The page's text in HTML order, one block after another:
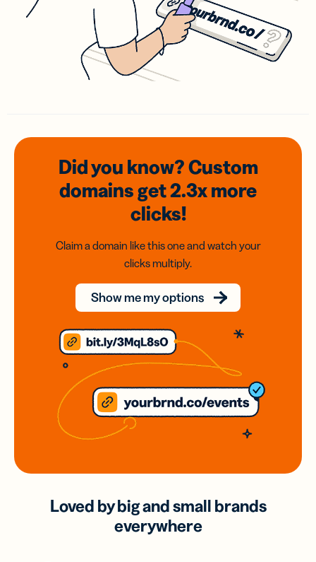
Did you know? Custom
domainsget 2.3xmore
clicks!
Claim a domain like this one and watch your
clicks multiply.
Show me my options
Loved by big and small brands
everywhere